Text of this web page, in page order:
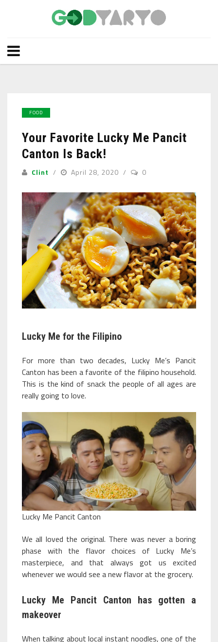
FOOD
Your Favorite Lucky Me Pancit
Canton Is Back!
Clint April 28, 2020 0
Lucky Me for the Filipino
For more than two decades, Lucky Me’s Pancit
Canton has been a favorite of the filipino household.
This is the kind of snack the people of all ages are
really going to love.
Lucky Me Pancit Canton
We all loved the original. There was never a boring
phase with the flavor choices of Lucky Me’s
masterpiece, and that always got us excited
whenever we would see a new flavor at the grocery.
Lucky Me Pancit Canton has gotten a
makeover
When talking about local instant noodles, one of the